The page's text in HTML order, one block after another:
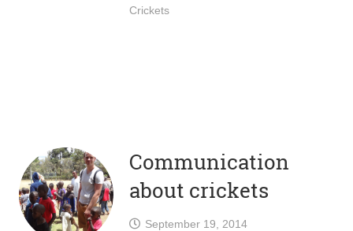
Crickets
Communication
about crickets
September 19, 2014